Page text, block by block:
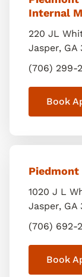
Internal
220 JL
Jasper, GA
(706) 299-
Book
1020 J L
Jasper, GA
(706) 692-
Book